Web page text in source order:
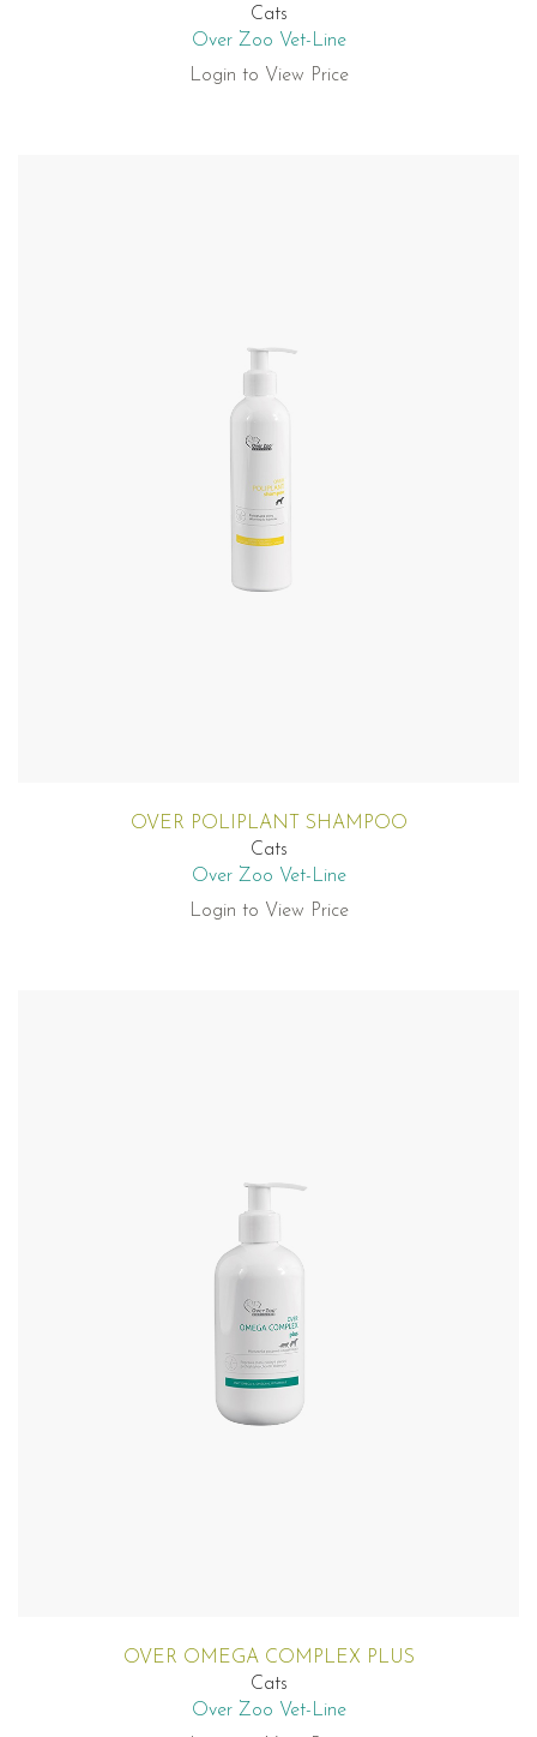
Cats
Over Zoo Vet-Line
Login to View Price
OVER POLIPLANT SHAMPOO
Cats
Over Zoo Vet-Line
Login to View Price
OVER OMEGA COMPLEX PLUS
Cats
Over Zoo Vet-Line